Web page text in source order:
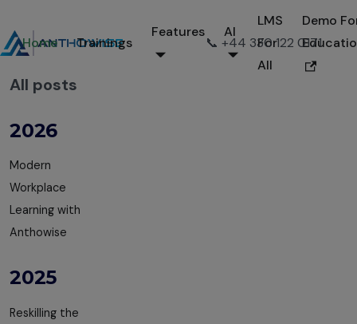
Home Trainings
Features AI
LMS
For
All
Demo
📞 +44 330 122 0171
All posts
2026
Modern
Workplace
Learning with
Anthowise
2025
Reskilling the